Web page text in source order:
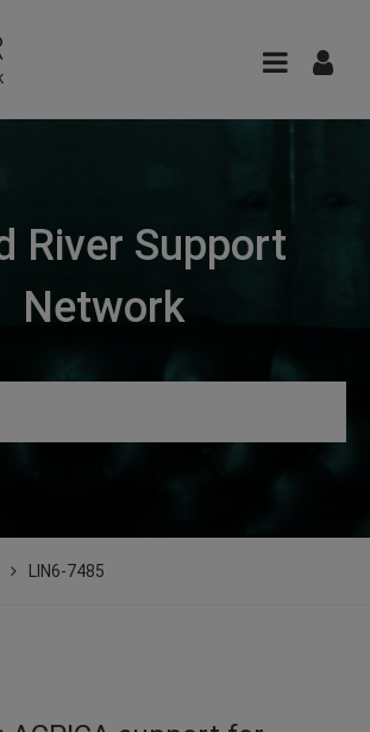
River Support
Network
LIN6-7485